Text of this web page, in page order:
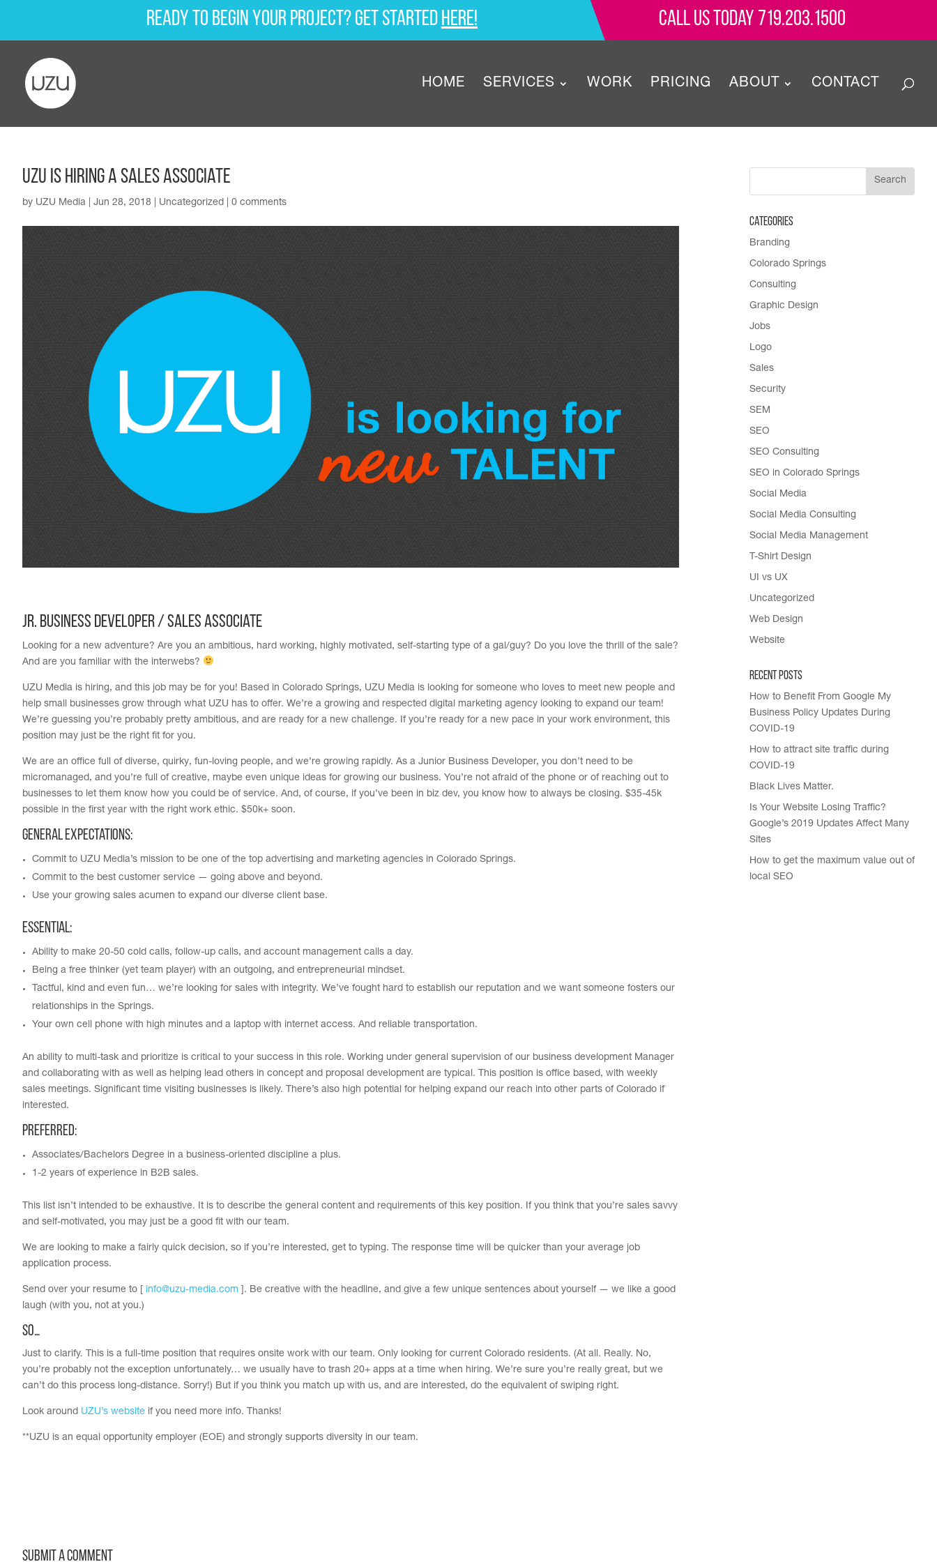
Ready to begin your project? Get startedhere! Call Us Today 719.203.1500
HOME SERVICES WORK PRICING ABOUT CONTACT
UZU Is Hiring a Sales Associate
by UZU Media Jun 28, 2018 Uncategorized 0 comments
Jr. Business Developer / Sales Associate
Looking for a new adventure? Are you an ambitious, hard working, highly motivated, self-starting type of a gal/guy? Do you love the thrill of the sale?
And are you familiar with the interwebs?
UZU Media is hiring, and this job may be for you! Based in Colorado Springs, UZU Media is looking for someone who loves to meet new people and
help small businesses grow through what UZU has to offer. We’re a growing and respected digital marketing agency looking to expand our team!
We’re guessing you’re probably pretty ambitious, and are ready for a new challenge. If you’re ready for a new pace in your work environment, this
position may just be the right fit for you.
We are an office full of diverse, quirky, fun-loving people, and we’re growing rapidly. As a Junior Business Developer, you don’t need to be
micromanaged, and you’re full of creative, maybe even unique ideas for growing our business. You’re not afraid of the phone or of reaching out to
businesses to let them know how you could be of service. And, of course, if you’ve been in biz dev, you know how to always be closing. $35-45k
possible in the first year with the right work ethic. $50k+ soon.
General Expectations:
Commit to UZU Media’s mission to be one of the top advertising and marketing agencies in Colorado Springs.
Commit to the best customer service — going above and beyond.
Use your growing sales acumen to expand our diverse client base.
Essential:
Ability to make 20-50 cold calls, follow-up calls, and account management calls a day.
Being a free thinker (yet team player) with an outgoing, and entrepreneurial mindset.
Tactful, kind and even fun… we’re looking for sales with integrity. We’ve fought hard to establish our reputation and we want someone fosters our
relationships in the Springs.
Your own cell phone with high minutes and a laptop with internet access. And reliable transportation.
An ability to multi-task and prioritize is critical to your success in this role. Working under general supervision of our business development Manager
and collaborating with as well as helping lead others in concept and proposal development are typical. This position is office based, with weekly
sales meetings. Significant time visiting businesses is likely. There’s also high potential for helping expand our reach into other parts of Colorado if
interested.
Preferred:
Associates/Bachelors Degree in a business-oriented discipline a plus.
1-2 years of experience in B2B sales.
This list isn’t intended to be exhaustive. It is to describe the general content and requirements of this key position. If you think that you’re sales savvy
and self-motivated, you may just be a good fit with our team.
We are looking to make a fairly quick decision, so if you’re interested, get to typing. The response time will be quicker than your average job
application process.
Send over your resume to [ info@uzu-media.com ]. Be creative with the headline, and give a few unique sentences about yourself — we like a good
laugh (with you, not at you.)
So…
Just to clarify. This is a full-time position that requires onsite work with our team. Only looking for current Colorado residents. (At all. Really. No,
you’re probably not the exception unfortunately… we usually have to trash 20+ apps at a time when hiring. We’re sure you’re really great, but we
can’t do this process long-distance. Sorry!) But if you think you match up with us, and are interested, do the equivalent of swiping right.
Look around UZU’s website if you need more info. Thanks!
**UZU is an equal opportunity employer (EOE) and strongly supports diversity in our team.
Submit a Comment
Categories
Branding
Colorado Springs
Consulting
Graphic Design
Jobs
Logo
Sales
Security
SEM
SEO
SEO Consulting
SEO in Colorado Springs
Social Media
Social Media Consulting
Social Media Management
T-Shirt Design
UI vs UX
Uncategorized
Web Design
Website
Recent Posts
How to Benefit From Google My
Business Policy Updates During
COVID-19
How to attract site traffic during
COVID-19
Black Lives Matter.
Is Your Website Losing Traffic?
Google’s 2019 Updates Affect Many
Sites
How to get the maximum value out of
local SEO